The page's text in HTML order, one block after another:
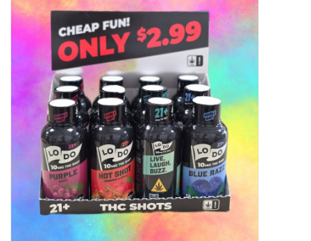
Location, Hours, & Events
Gift Cards